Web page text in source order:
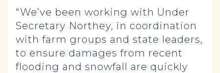
“We’ve been working with Under
Secretary Northey, in coordination
with farm groups and state leaders,
to ensure damages from recent
flooding and snowfall are quickly